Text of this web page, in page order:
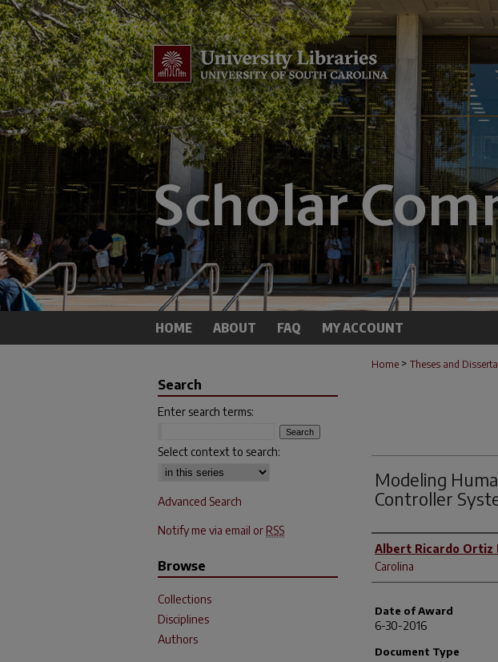
HOME ABOUT FAQ MY ACCOUNT
Home > Theses and
Modeling
Controller
Author
Albert Ricardo Ortiz
Carolina
Date of Award
6-30-2016
Document Type
Search
Enter search terms:
Select context to search:
Advanced Search
Notify me via email or RSS
Browse
Collections
Disciplines
Authors